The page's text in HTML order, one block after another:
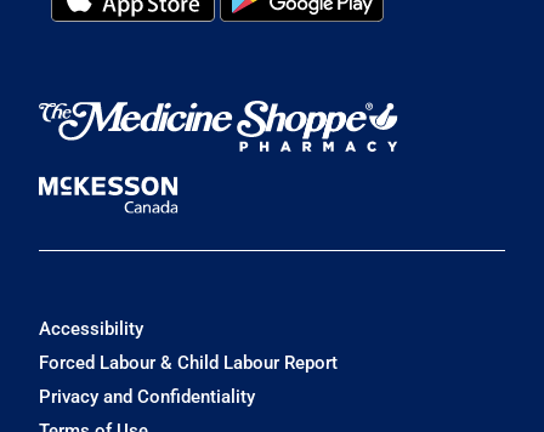
Accessibility
Forced Labour & Child Labour Report
Privacy and Confidentiality